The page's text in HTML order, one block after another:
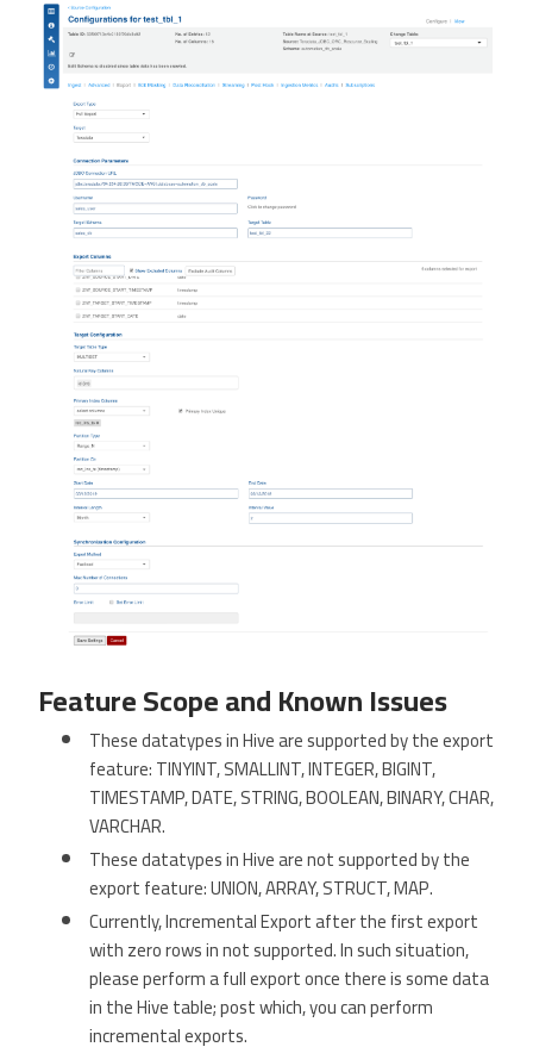
Feature Scope and Known Issues
These datatypes in Hive are supported by the export
feature: TINYINT, SMALLINT, INTEGER, BIGINT,
TIMESTAMP, DATE, STRING, BOOLEAN, BINARY, CHAR,
VARCHAR.
These datatypes in Hive are not supported by the
export feature: UNION, ARRAY, STRUCT, MAP.
Currently, Incremental Export after the first export
with zero rows in not supported. In such situation,
please perform a full export once there is some data
in the Hive table; post which, you can perform
incremental exports.